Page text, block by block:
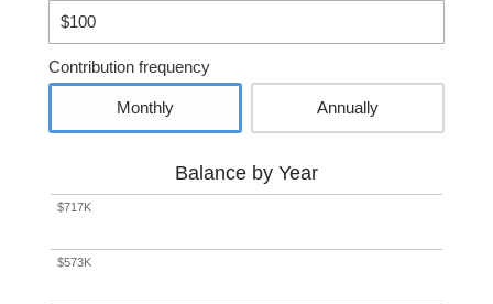
Contribution frequency
Monthly Annually
Balance by Year
$717K
$573K